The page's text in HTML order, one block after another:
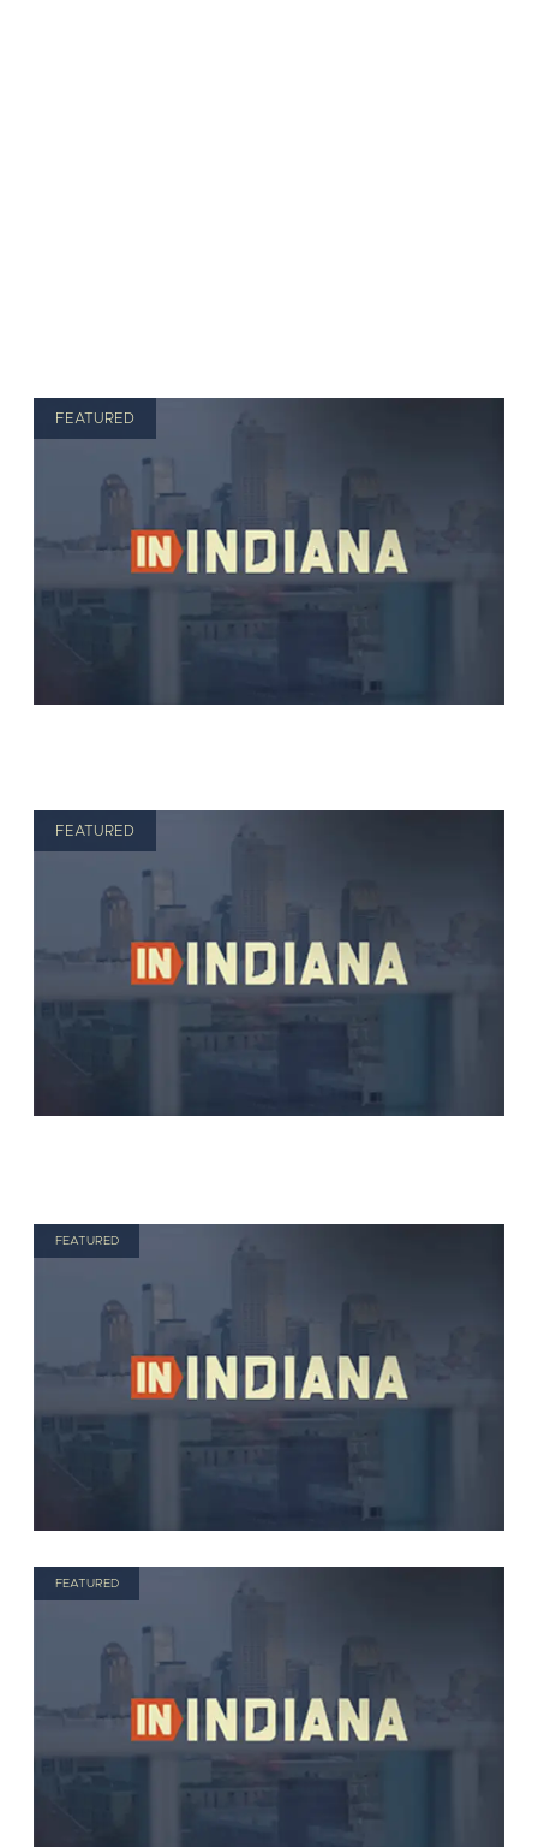
FEATURED
FEATURED
FEATURED
FEATURED